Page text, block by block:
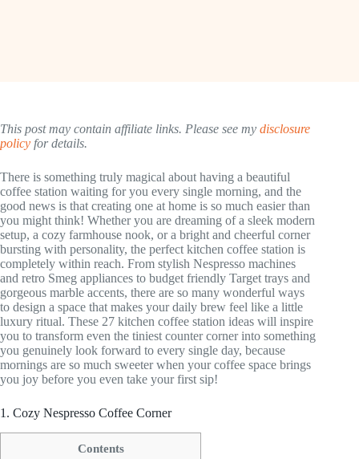
This post may contain affiliate links. Please see my disclosure
policy for details.
There is something truly magical about having a beautiful
coffee station waiting for you every single morning, and the
good news is that creating one at home is so much easier than
you might think! Whether you are dreaming of a sleek modern
setup, a cozy farmhouse nook, or a bright and cheerful corner
bursting with personality, the perfect kitchen coffee station is
completely within reach. From stylish Nespresso machines
and retro Smeg appliances to budget friendly Target trays and
gorgeous marble accents, there are so many wonderful ways
to design a space that makes your daily brew feel like a little
luxury ritual. These 27 kitchen coffee station ideas will inspire
you to transform even the tiniest counter corner into something
you genuinely look forward to every single day, because
mornings are so much sweeter when your coffee space brings
you joy before you even take your first sip!
1. Cozy Nespresso Coffee Corner
Contents